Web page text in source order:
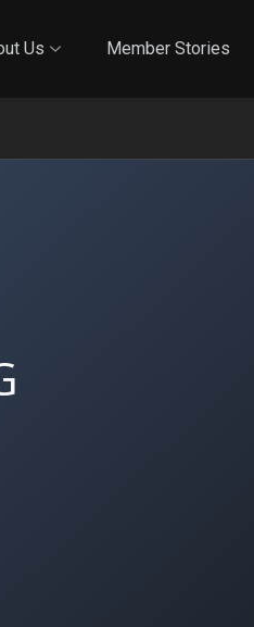
Us Member Stories